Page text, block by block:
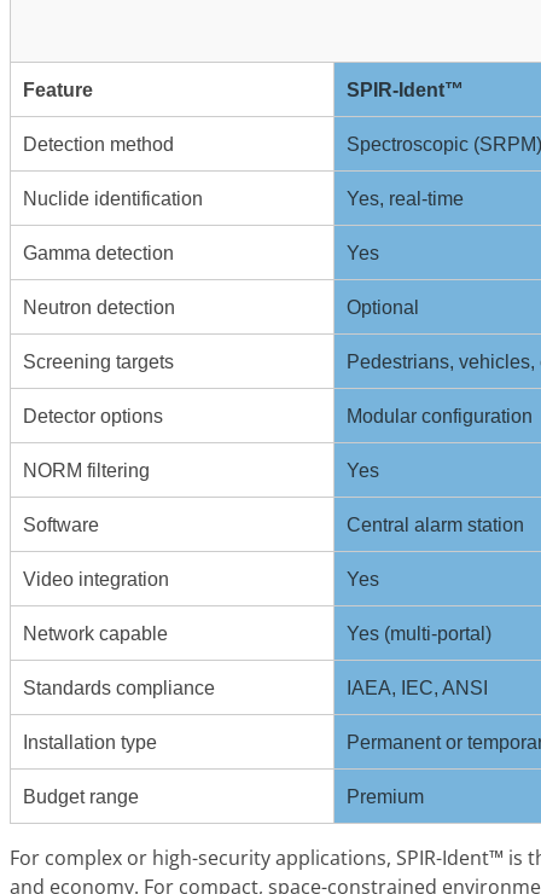
Feature SPIR-Ident™
Detection method Spectroscopic (SRPM)
Nuclide identification Yes, real-time
Gamma detection Yes
Neutron detection Optional
Screening targets Pedestrians, vehicles,
Detector options Modular configuration
NORM filtering Yes
Software Central alarm station
Video integration Yes
Network capable Yes (multi-portal)
Standards compliance IAEA, IEC, ANSI
Installation type Permanent or
Budget range Premium
For complex or high-security applications, SPIR-Ident™
and economy. For compact, space-constrained